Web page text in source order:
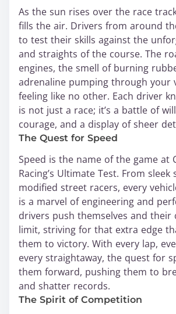
As the sun rises over the race
fills the air. Drivers from around
to test their skills against the
and straights of the course. The
engines, the smell of burning
adrenaline pumping through your
feeling like no other. Each driver
is not just a race; it’s a battle of
courage, and a display of sheer
The Quest for Speed
Speed is the name of the game at
Racing’s Ultimate Test. From
modified street racers, every
is a marvel of engineering and
drivers push themselves and their
limit, striving for that extra edge
them to victory. With every lap,
every straightaway, the quest for
them forward, pushing them to
and shatter records.
The Spirit of Competition